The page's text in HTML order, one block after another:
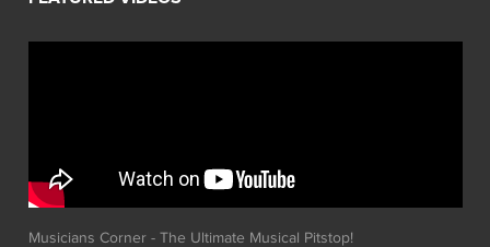
Musicians Corner - The Ultimate Musical Pitstop!